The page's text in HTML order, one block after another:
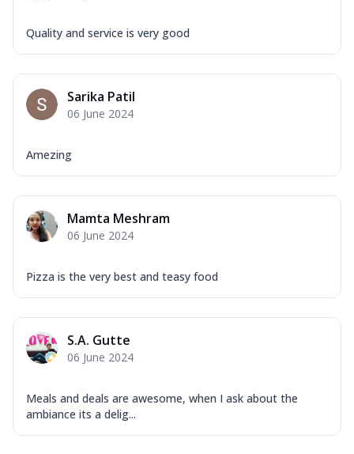
Quality and service is very good
Sarika Patil
06 June 2024
Amezing
Mamta Meshram
06 June 2024
Pizza is the very best and teasy food
S.A. Gutte
06 June 2024
Meals and deals are awesome, when I ask about the
ambiance its a delig...